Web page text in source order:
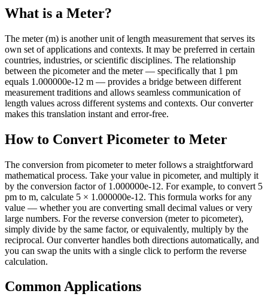
What is a Meter?
The meter (m) is another unit of length measurement that serves its
own set of applications and contexts. It may be preferred in certain
countries, industries, or scientific disciplines. The relationship
between the picometer and the meter — specifically that 1 pm
equals 1.000000e-12 m — provides a bridge between different
measurement traditions and allows seamless communication of
length values across different systems and contexts. Our converter
makes this translation instant and error-free.
How to Convert Picometer to Meter
The conversion from picometer to meter follows a straightforward
mathematical process. Take your value in picometer, and multiply it
by the conversion factor of 1.000000e-12. For example, to convert 5
pm to m, calculate 5 × 1.000000e-12. This formula works for any
value — whether you are converting small decimal values or very
large numbers. For the reverse conversion (meter to picometer),
simply divide by the same factor, or equivalently, multiply by the
reciprocal. Our converter handles both directions automatically, and
you can swap the units with a single click to perform the reverse
calculation.
Common Applications